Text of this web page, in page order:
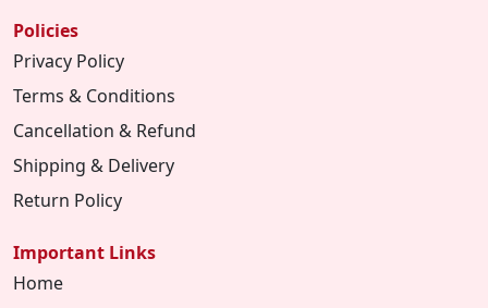
Policies
Privacy Policy
Terms & Conditions
Cancellation & Refund
Shipping & Delivery
Return Policy
Important Links
Home